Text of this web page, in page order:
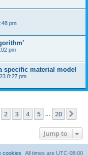
pm
pm
specific material model
8:27 pm
1of 20
2 3 4 5 20
Jump to
All times are UTC-08:00
cookies